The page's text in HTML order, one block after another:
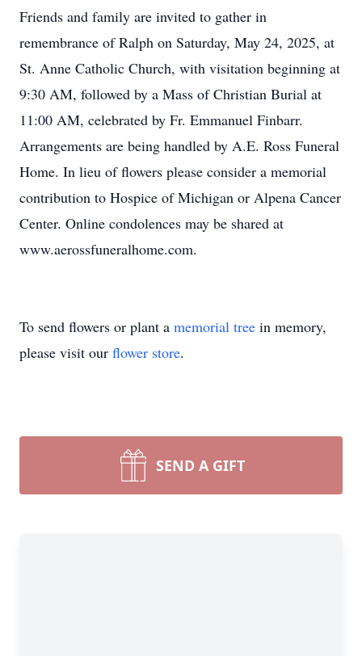
Friends and family are invited to gather in
remembrance of Ralph on Saturday, May 24, 2025, at
St. Anne Catholic Church, with visitation beginning at
9:30 AM, followed by a Mass of Christian Burial at
11:00 AM, celebrated by Fr. Emmanuel Finbarr.
Arrangements are being handled by A.E. Ross Funeral
Home. In lieu of flowers please consider a memorial
contribution to Hospice of Michigan or Alpena Cancer
Center. Online condolences may be shared at
www.aerossfuneralhome.com.
To send flowers or plant a memorial tree in memory,
please visit our flower store.
SEND A GIFT